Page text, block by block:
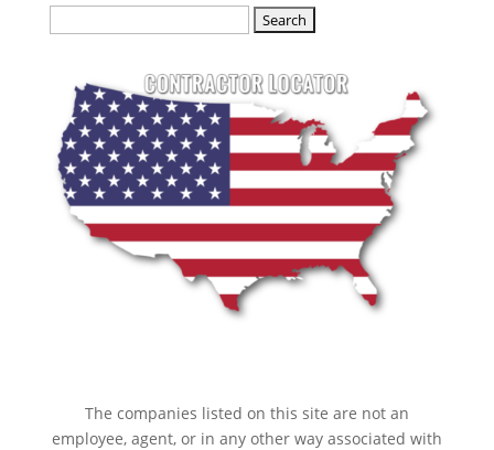
The companies listed on this site are not an
employee, agent, or in any other way associated with